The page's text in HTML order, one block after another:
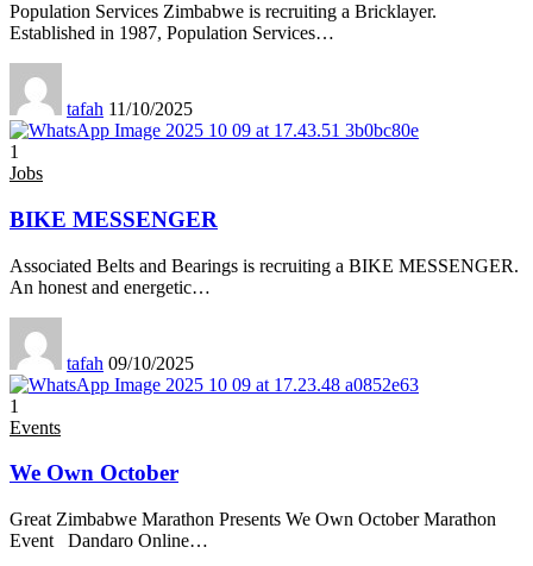
Population Services Zimbabwe is recruiting a Bricklayer.
Established in 1987, Population Services…
tafah 11/10/2025
1
Jobs
BIKE MESSENGER
Associated Belts and Bearings is recruiting a BIKE MESSENGER.
An honest and energetic…
tafah 09/10/2025
1
Events
We Own October
Great Zimbabwe Marathon Presents We Own October Marathon
Event Dandaro Online…